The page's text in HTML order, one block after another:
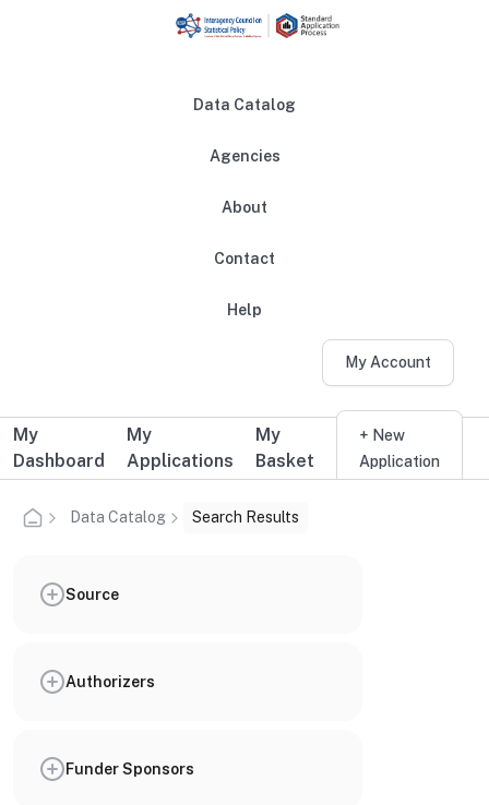
Data Catalog
Agencies
About
Contact
Help
My Account
Additional user navigation
My
Dashboard
My
Applications
My
Basket
+ New
Application
Data Catalog Search Results
Source
Authorizers
Funder Sponsors